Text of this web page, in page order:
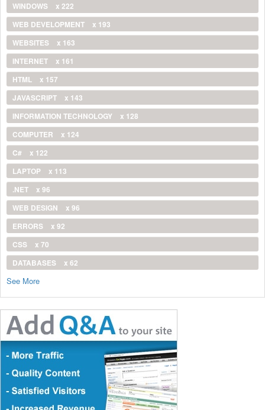
WINDOWS
x 222
WEB DEVELOPMENT
x 193
WEBSITES
x 163
INTERNET
x 161
HTML
x 157
JAVASCRIPT
x 143
INFORMATION TECHNOLOGY
x 128
COMPUTER
x 124
C#
x 122
LAPTOP
x 113
.NET
x 96
WEB DESIGN
x 96
ERRORS
x 92
CSS
x 70
DATABASES
x 62
See More